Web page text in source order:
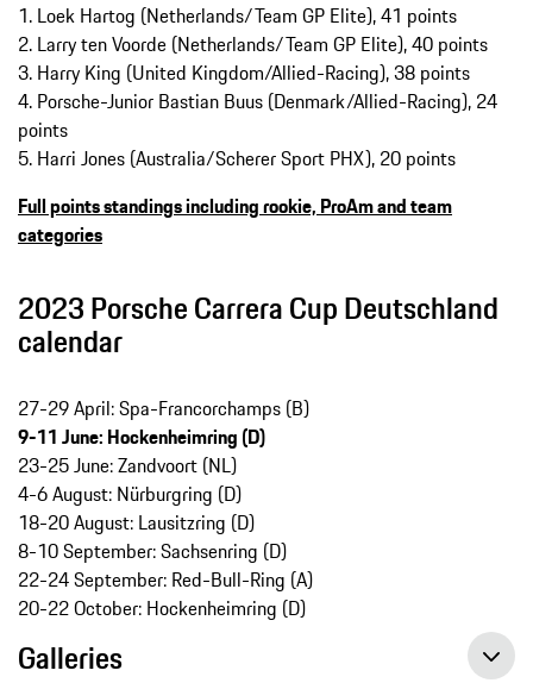
1. Loek Hartog (Netherlands/Team GP Elite), 41 points
2. Larry ten Voorde (Netherlands/Team GP Elite), 40 points
3. Harry King (United Kingdom/Allied-Racing), 38 points
4. Porsche-Junior Bastian Buus (Denmark/Allied-Racing), 24
points
5. Harri Jones (Australia/Scherer Sport PHX), 20 points
Full points standings including rookie, ProAm and team
categories
2023 Porsche Carrera Cup Deutschland
calendar
27-29 April: Spa-Francorchamps (B)
9-11 June: Hockenheimring (D)
23-25 June: Zandvoort (NL)
4-6 August: Nürburgring (D)
18-20 August: Lausitzring (D)
8-10 September: Sachsenring (D)
22-24 September: Red-Bull-Ring (A)
20-22 October: Hockenheimring (D)
Galleries